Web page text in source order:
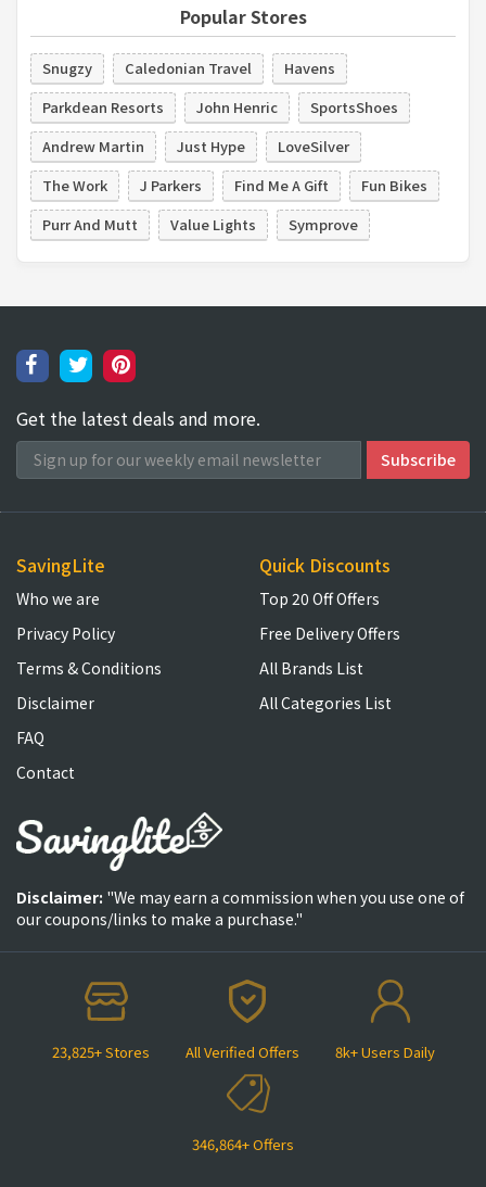
Popular Stores
Snugzy Caledonian Travel
Havens
Parkdean Resorts
John Henric
SportsShoes
Andrew Martin
Just Hype
LoveSilver
The Work
J Parkers Find Me A Gift
Fun Bikes
Purr And Mutt
Value Lights Symprove
Get the latest deals and more.
23,825+ Stores All Verified Offers 8k+ Users Daily
346,864+ Offers
SavingLite
Who we are
Privacy Policy
Terms & Conditions
Disclaimer
FAQ
Contact
Quick Discounts
Top 20 Off Offers
Free Delivery Offers
All Brands List
All Categories List
Disclaimer: "We may earn a commission when you use one of
our coupons/links to make a purchase."